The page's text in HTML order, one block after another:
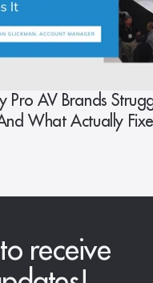
Pro AV Brands
What Actually
receive